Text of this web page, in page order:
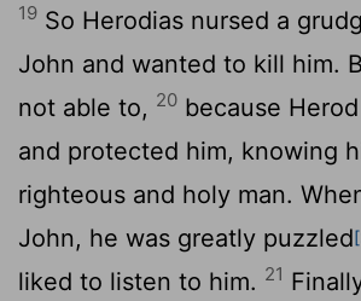
19 So Herodias nursed a
John and wanted to kill him.
not able to, 20 because
and protected him, knowing
righteous and holy man.
John, he was greatly puzzled
liked to listen to him. 21